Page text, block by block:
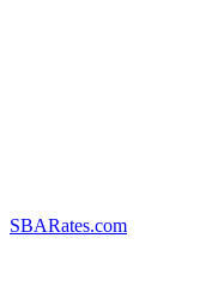
SBARates.com